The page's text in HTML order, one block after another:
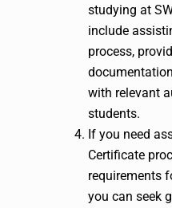
studying at
include
process,
with relevant
students.
If you need
Certificate
requirements
you can seek